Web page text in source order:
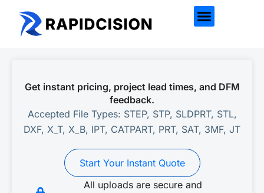
Get instant pricing, project lead times, and DFM
feedback.
Accepted File Types: STEP, STP, SLDPRT, STL,
DXF, X_T, X_B, IPT, CATPART, PRT, SAT, 3MF, JT
Start Your Instant Quote
All uploads are secure and